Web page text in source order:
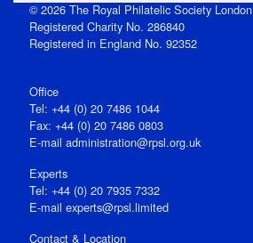
© 2026 The Royal Philatelic Society London
Registered Charity No. 286840
Registered in England No. 92352
Office
Tel: +44 (0) 20 7486 1044
Fax: +44 (0) 20 7486 0803
E‑mail administration@rpsl.org.uk
Experts
Tel: +44 (0) 20 7935 7332
E-mail experts@rpsl.limited
Contact & Location